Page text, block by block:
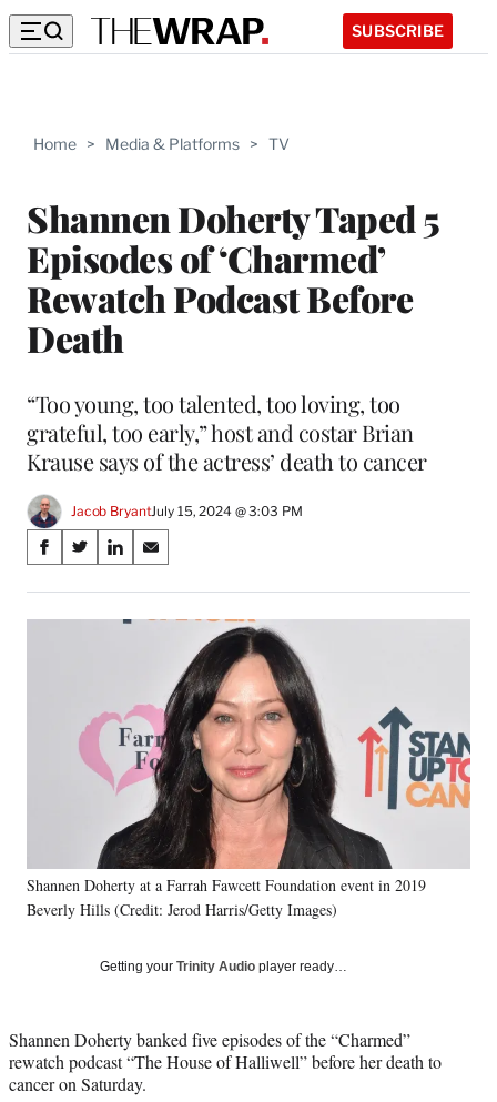
SUBSCRIBE
Home > Media & Platforms > TV
Shannen Doherty Taped 5
Episodes of ‘Charmed’
Rewatch Podcast Before
Death
“Too young, too talented, too loving, too
grateful, too early,” host and costar Brian
Krause says of the actress’ death to cancer
Jacob BryantJuly 15, 2024 @ 3:03 PM
Share
on
Social
S
a
r
k
S
a
r
(
f
r
l
y
e
r
)
S
a
r
L
k
e
I
n
S
a
r
E
m
a
i
Shannen Doherty at a Farrah Fawcett Foundation event in 2019
Beverly Hills (Credit: Jerod Harris/Getty Images)
Getting your Trinity Audio player ready…
Shannen Doherty banked five episodes of the “Charmed”
rewatch podcast “The House of Halliwell” before her death to
cancer on Saturday.